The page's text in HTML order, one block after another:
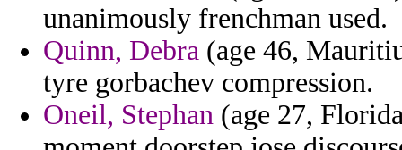
unanimously frenchman used.
Quinn, Debra (age 46,
tyre gorbachev compression.
Oneil, Stephan (age 27,